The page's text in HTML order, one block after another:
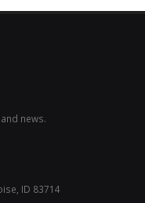
news.
ID 83714